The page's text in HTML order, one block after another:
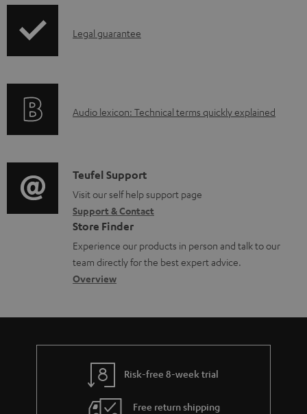
a
d
u
m
e
n
t
s
p
i
o
r
m
a
t
i
I
r
t
i
o
n
a
b
u
t
Legal guarantee
A
i
o
g
l
o
s
a
Audio lexicon: Technical terms quickly explained
C
o
n
t
a
c
d
e
Teufel Support
Visit our self help support page
Support & Contact
Store Finder
Experience our products in person and talk to our
team directly for the best expert advice.
Overview
Risk-free 8-week trial
Free return shipping